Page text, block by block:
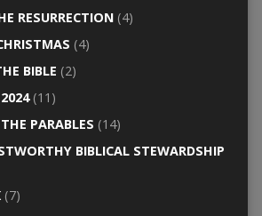
RESURRECTION(4)
(4)
BIBLE (2)
(11)
PARABLES (14)
BIBLICAL STEWARDSHIP
(7)